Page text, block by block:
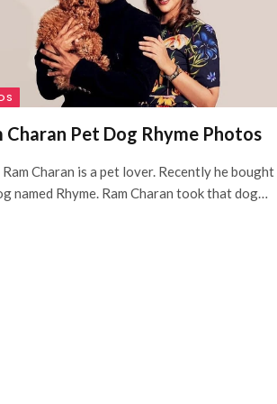
Charan Pet Dog Rhyme Photos
Charan is a pet lover. Recently he bought
named Rhyme. Ram Charan took that dog…